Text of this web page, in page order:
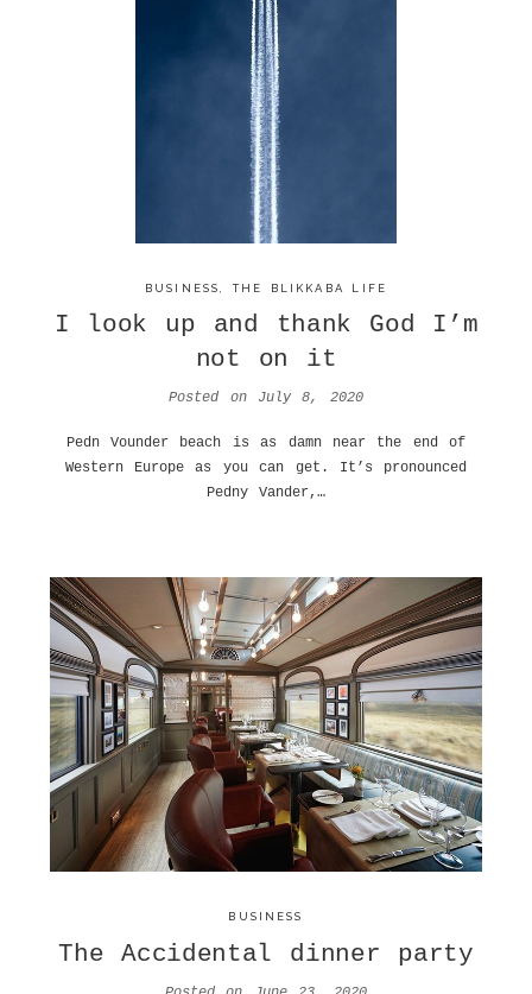
BUSINESS ,THE BLIKKABA LIFE
I look up and thank God I’m
not on it
Posted on July 8, 2020
Pedn Vounder beach is as damn near the end of
Western Europe as you can get. It’s pronounced
Pedny Vander,…
BUSINESS
The Accidental dinner party